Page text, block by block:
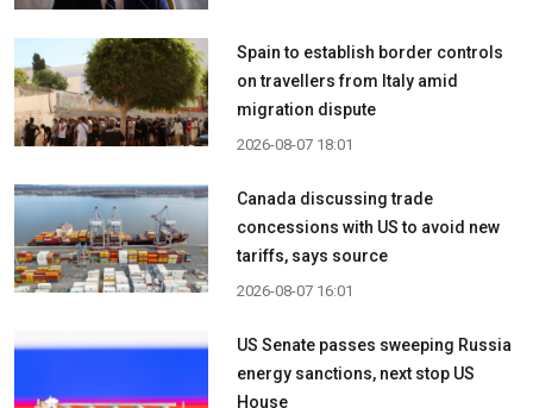
Spain to establish border controls
on travellers from Italy amid
migration dispute
2026-08-07 18:01
Canada discussing trade
concessions with US to avoid new
tariffs, says source
2026-08-07 16:01
US Senate passes sweeping Russia
energy sanctions, next stop US
House